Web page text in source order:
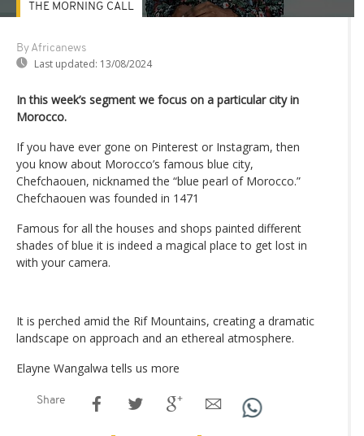
By Africanews
Last updated: 13/08/2024
THE MORNING CALL
In this week’s segment we focus on a particular city in
Morocco.
If you have ever gone on Pinterest or Instagram, then
you know about Morocco’s famous blue city,
Chefchaouen, nicknamed the “blue pearl of Morocco.”
Chefchaouen was founded in 1471
Famous for all the houses and shops painted different
shades of blue it is indeed a magical place to get lost in
with your camera.
It is perched amid the Rif Mountains, creating a dramatic
landscape on approach and an ethereal atmosphere.
Elayne Wangalwa tells us more
Share